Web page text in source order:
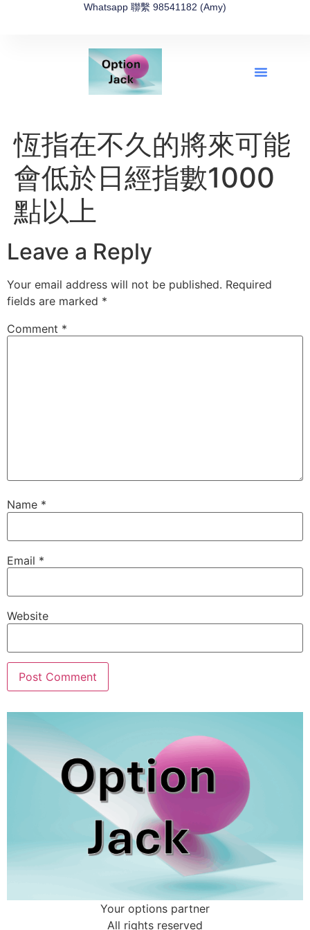
Whatsapp 聯繫 98541182 (Amy)
恆指在不久的將來可能
會低於日經指數1000
點以上
Leave a Reply
Your email address will not be published. Required
fields are marked *
Comment *
Name *
Email *
Website
Your options partner
All rights reserved